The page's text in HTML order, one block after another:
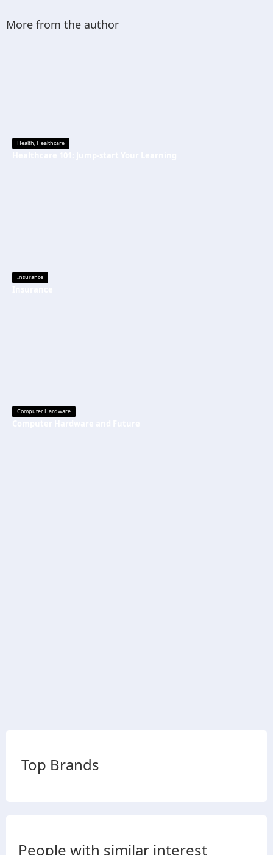
More from the author
Health,Healthcare
Insurance
Computer Hardware
Top Brands
People with similar interest